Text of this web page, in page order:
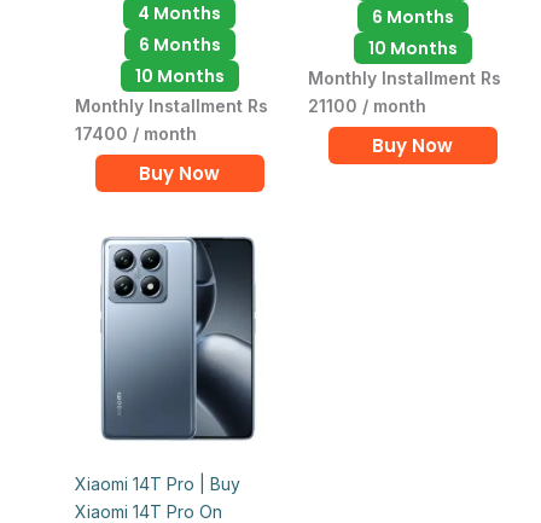
4 Months
6 Months
10 Months
Monthly Installment Rs
17400 / month
Buy Now
6 Months
10 Months
Monthly Installment Rs
21100 / month
Buy Now
Xiaomi 14T Pro | Buy
Xiaomi 14T Pro On